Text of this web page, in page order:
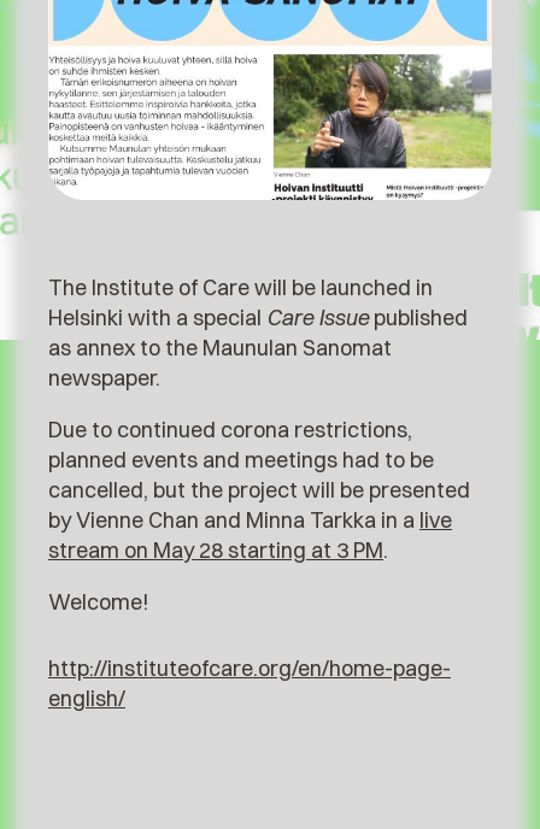
The Institute of Care will be launched in
Helsinki with a special Care Issuepublished
as annex to the Maunulan Sanomat
newspaper.
Due to continued corona restrictions,
planned events and meetings had to be
cancelled, but the project will be presented
by Vienne Chan and Minna Tarkka in a live
stream on May 28 starting at 3 PM.
Welcome!
http://instituteofcare.org/en/home-page-
english/